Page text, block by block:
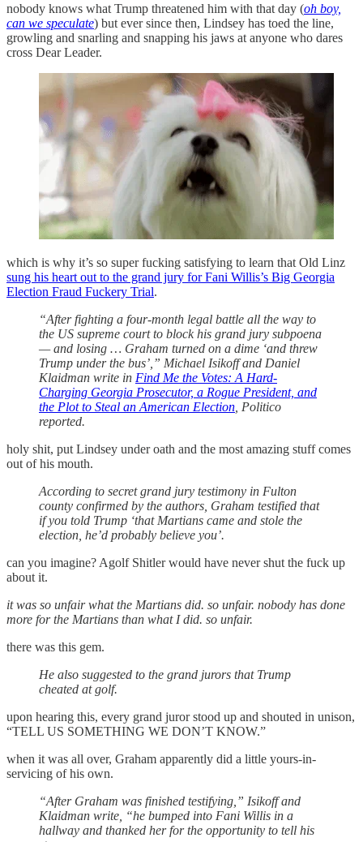
nobody knows what Trump threatened him with that day (oh boy,
can we speculate) but ever since then, Lindsey has toed the line,
growling and snarling and snapping his jaws at anyone who dares
cross Dear Leader.
which is why it’s so super fucking satisfying to learn that Old Linz
sung his heart out to the grand jury for Fani Willis’s Big Georgia
Election Fraud Fuckery Trial.
“After fighting a four-month legal battle all the way to
the US supreme court to block his grand jury subpoena
— and losing … Graham turned on a dime ‘and threw
Trump under the bus’,” Michael Isikoff and Daniel
Klaidman write in Find Me the Votes: A Hard-
Charging Georgia Prosecutor, a Rogue President, and
the Plot to Steal an American Election , Politico
reported.
holy shit, put Lindsey under oath and the most amazing stuff comes
out of his mouth.
According to secret grand jury testimony in Fulton
county confirmed by the authors, Graham testified that
if you told Trump ‘that Martians came and stole the
election, he’d probably believe you’.
can you imagine? Agolf Shitler would have never shut the fuck up
about it.
it was so unfair what the Martians did. so unfair. nobody has done
more for the Martians than what I did. so unfair.
there was this gem.
He also suggested to the grand jurors that Trump
cheated at golf.
upon hearing this, every grand juror stood up and shouted in unison,
“TELL US SOMETHING WE DON’T KNOW.”
when it was all over, Graham apparently did a little yours-in-
servicing of his own.
“After Graham was finished testifying,” Isikoff and
Klaidman write, “he bumped into Fani Willis in a
hallway and thanked her for the opportunity to tell his